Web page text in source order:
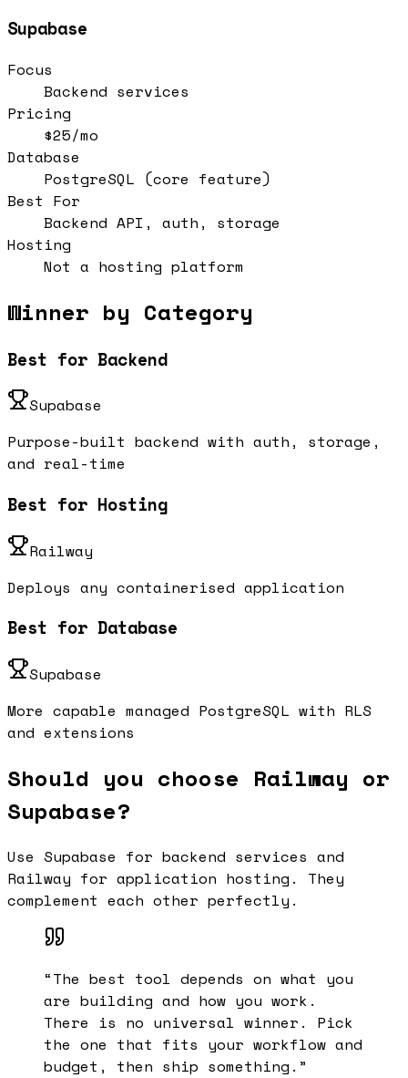
Supabase
Focus
Backend services
Pricing
$25/mo
Database
PostgreSQL (core feature)
Best For
Backend API, auth, storage
Hosting
Not a hosting platform
Winner by Category
Best for Backend
Supabase
Purpose-built backend with auth, storage,
and real-time
Best for Hosting
Railway
Deploys any containerised application
Best for Database
Supabase
More capable managed PostgreSQL with RLS
and extensions
Should you choose Railway or
Supabase?
Use Supabase for backend services and
Railway for application hosting. They
complement each other perfectly.
“The best tool depends on what you
are building and how you work.
There is no universal winner. Pick
the one that fits your workflow and
budget, then ship something. ”